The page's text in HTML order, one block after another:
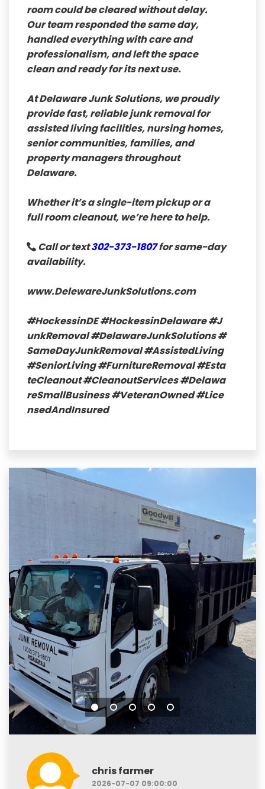
room could be cleared without delay.
Our team responded the same day,
handled everything with care and
professionalism, and left the space
clean and ready for its next use.
AtDelaware Junk Solutions, we proudly
provide fast, reliable junk removal for
assisted living facilities, nursing homes,
senior communities, families, and
property managers throughout
Delaware.
Whether it’s a single-item pickup or a
full room cleanout, we’re here to help.
Call or text302-373-1807for same-day
availability.
www.DelewareJunkSolutions.com
#HockessinDE#HockessinDelaware#J
unkRemoval#DelawareJunkSolutions#
SameDayJunkRemoval#AssistedLiving
#SeniorLiving#FurnitureRemoval#Esta
teCleanout#CleanoutServices#Delawa
reSmallBusiness#VeteranOwned#Lice
nsedAndInsured
chris farmer
2026-07-07 09:00:00